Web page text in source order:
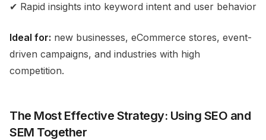
✔ Rapid insights into keyword intent and user behavior
Ideal for: new businesses, eCommerce stores, event-
driven campaigns, and industries with high
competition.
The Most Effective Strategy: Using SEO and
SEM Together